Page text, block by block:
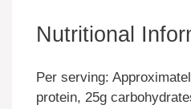
Nutritional
Per serving:
protein, 25g